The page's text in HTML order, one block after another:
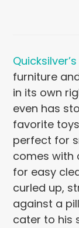
furniture
in its own
even has
favorite
perfect for
comes with
for easy
curled up,
against a
cater to his